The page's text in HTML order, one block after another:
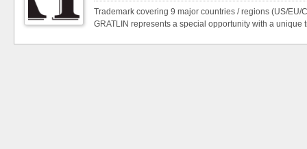
Trademark covering 9 major countries / regions (US/EU/
GRATLIN represents a special opportunity with a unique